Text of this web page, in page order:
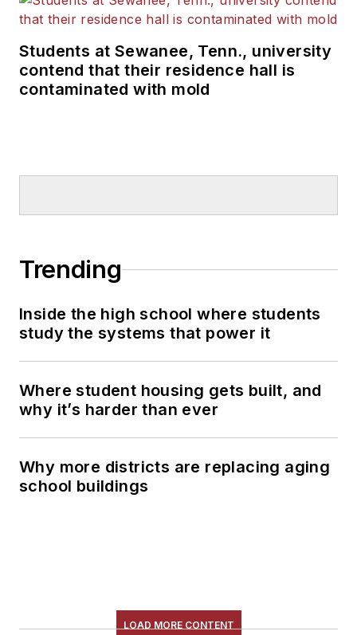
Students at Sewanee, Tenn., university
contend that their residence hall is
contaminated with mold
Trending
Inside the high school where students
study the systems that power it
Where student housing gets built, and
why it’s harder than ever
Why more districts are replacing aging
school buildings
LOAD MORE CONTENT